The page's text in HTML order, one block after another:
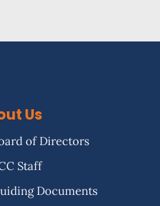
Us
of Directors
Staff
Documents